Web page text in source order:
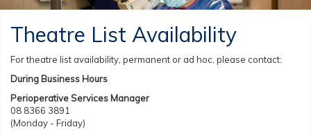
Theatre List Availability
For theatre list availability, permanent or ad hoc, please contact:
During Business Hours
Perioperative Services Manager
08 8366 3891
(Monday - Friday)